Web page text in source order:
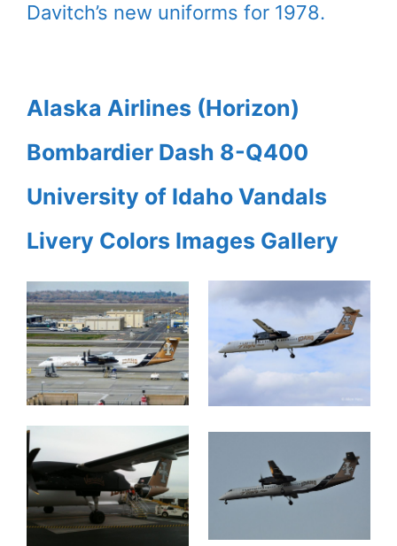
Davitch’s new uniforms for 1978.
Alaska Airlines (Horizon)
Bombardier Dash 8-Q400
University of Idaho Vandals
Livery Colors Images Gallery